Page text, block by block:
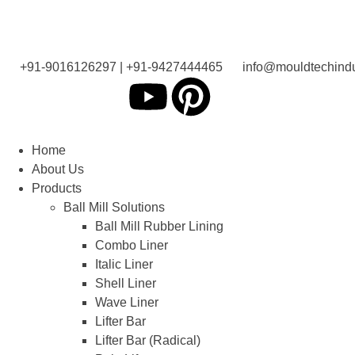
+91-9016126297 | +91-9427444465
Home
About Us
Products
Ball Mill Solutions
Ball Mill Rubber Lining
Combo Liner
Italic Liner
Shell Liner
Wave Liner
Lifter Bar
Lifter Bar (Radical)